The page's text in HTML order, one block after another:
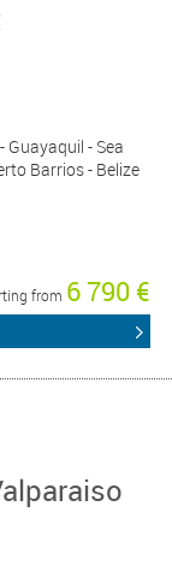
Guayaquil - Sea
Barrios - Belize
from 6 790 €